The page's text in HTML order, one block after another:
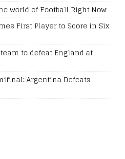
world of Football Right Now
First Player to Score in Six
to defeat England at
Argentina Defeats